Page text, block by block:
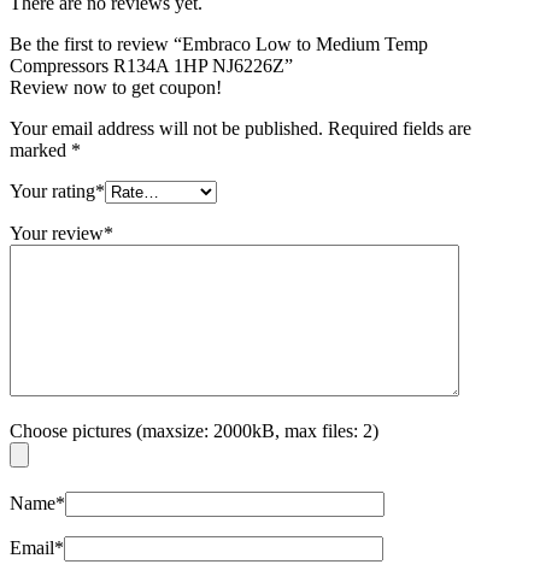
Be the first to review “Embraco Low to Medium Temp
Compressors R134A 1HP NJ6226Z”
Review now to get coupon!
Your email address will not be published. Required fields are
marked *
Your rating*
Your review*
Choose pictures (maxsize: 2000kB, max files: 2)
Name*
Email*